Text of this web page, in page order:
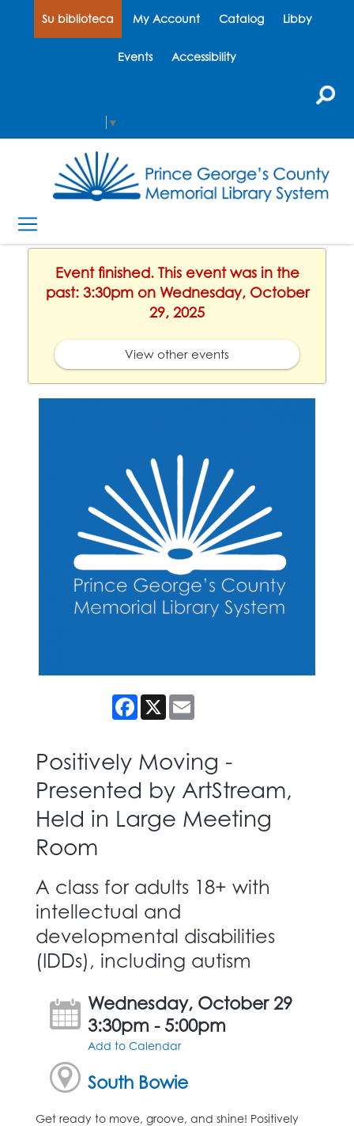
Su biblioteca My Account Catalog Libby
Events Accessibility
▼
Event finished. This event was in the
past: 3:30pm on Wednesday, October
29, 2025
View other events
Facebook
X
Positively Moving -
Presented by ArtStream,
Held in Large Meeting
Room
A class for adults 18+ with
intellectual and
developmental disabilities
(IDDs), including autism
Wednesday, October 29
3:30pm - 5:00pm
Add to Calendar
South Bowie
Get ready to move, groove, and shine! Positively